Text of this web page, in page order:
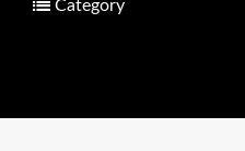
Category